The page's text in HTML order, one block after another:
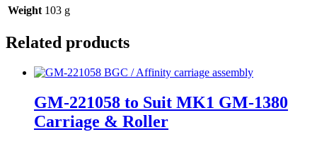
Weight 103 g
Related products
GM-221058 to Suit MK1 GM-1380
Carriage & Roller